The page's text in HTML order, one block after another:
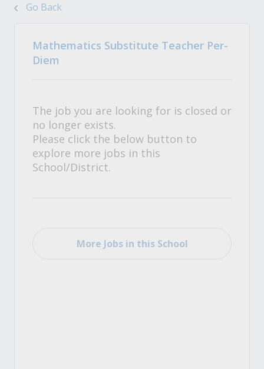
Go Back
Mathematics Substitute Teacher Per-
Diem
The job you are looking for is closed or
no longer exists.
Please click the below button to
explore more jobs in this
School/District.
More Jobs in this School